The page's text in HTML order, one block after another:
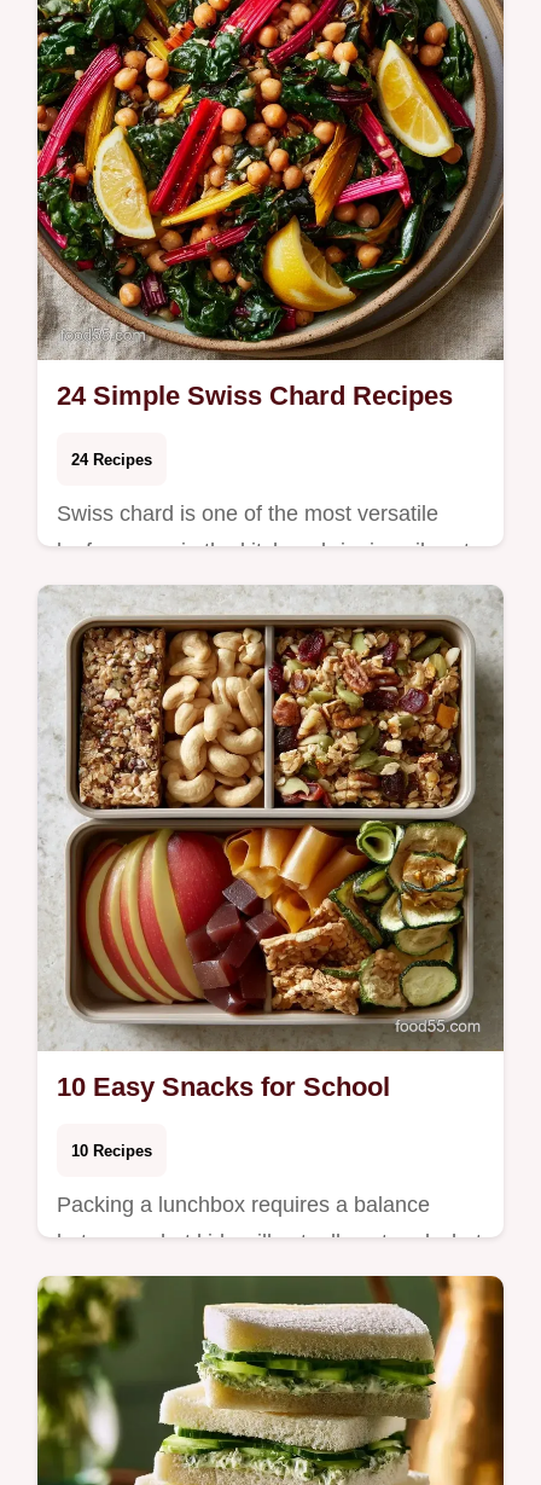
24 Simple Swiss Chard Recipes
24 Recipes
Swiss chard is one of the most versatile
leafy greens in the kitchen, bringing vibrant
color and rich earthy flavor to weeknight
m…
10 Easy Snacks for School
10 Recipes
Packing a lunchbox requires a balance
between what kids will actually eat and what
keeps them focused until the final bell. The
ri…